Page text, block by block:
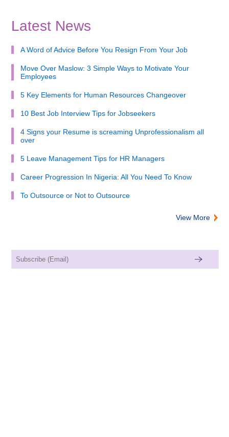
Latest News
A Word of Advice Before You Resign From Your Job
Move Over Maslow: 3 Simple Ways to Motivate Your
Employees
5 Key Elements for Human Resources Changeover
10 Best Job Interview Tips for Jobseekers
4 Signs your Resume is screaming Unprofessionalism all
over
5 Leave Management Tips for HR Managers
Career Progression In Nigeria: All You Need To Know
To Outsource or Not to Outsource
View More